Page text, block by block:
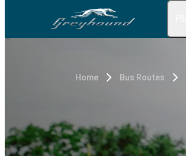
Home Bus Routes